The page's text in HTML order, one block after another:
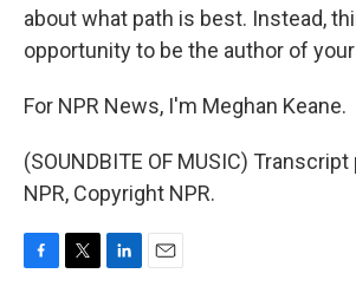
about what path is best. Instead,
opportunity to be the author of
For NPR News, I'm Meghan Keane.
(SOUNDBITE OF MUSIC)
NPR, Copyright NPR.